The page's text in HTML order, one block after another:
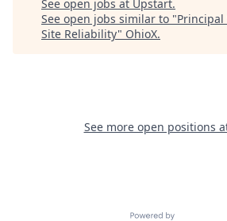
See open jobs at Upstart.
See open jobs similar to "Principal
Site Reliability" OhioX.
See more open positions